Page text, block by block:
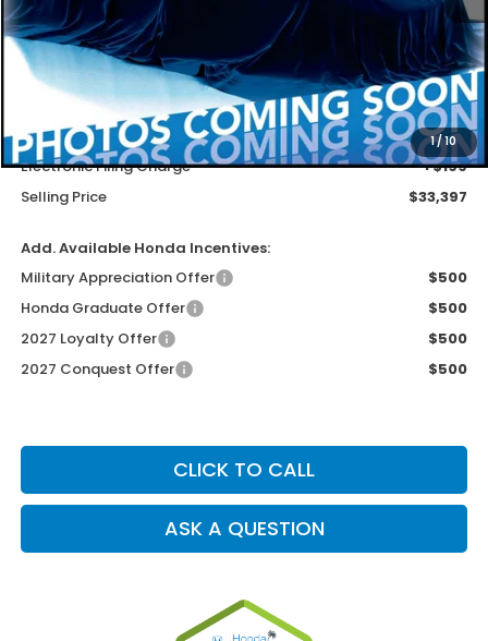
1/10
$32,099
Dealer Service Charge
+$1,099
Electronic Filing Charge
+$199
Selling Price
$33,397
Add. Available Honda Incentives:
Military Appreciation Offer
$500
Honda Graduate Offer
$500
2027 Loyalty Offer
$500
2027 Conquest Offer
$500
CLICK TO CALL
ASK A QUESTION